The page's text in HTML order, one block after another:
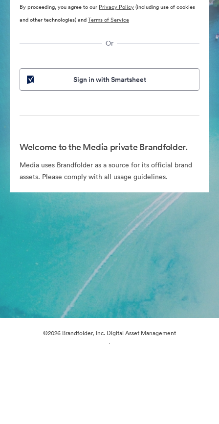
By proceeding, you agree to our Privacy Policy(including use of cookies
and other technologies) andTerms of Service
Or
Sign in with Smartsheet
Welcome to the Media private Brandfolder.
Media uses Brandfolder as a source for its official brand
assets. Please comply with all usage guidelines.
©2026 Brandfolder, Inc. Digital Asset Management
·